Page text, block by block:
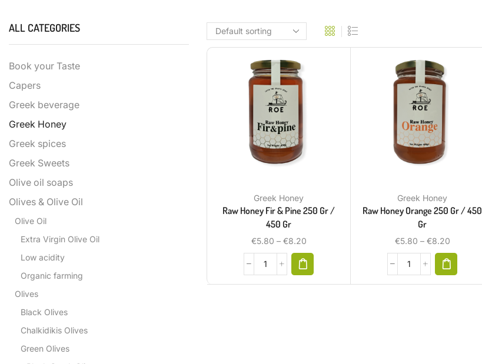
Greek Honey
Raw Honey Fir & Pine 250 Gr /
450 Gr
€5.80 – €8.20
Greek Honey
Raw Honey Orange 250 Gr / 450
Gr
€5.80 – €8.20
ALL CATEGORIES
Book your Taste
Capers
Greek beverage
Greek Honey
Greek spices
Greek Sweets
Olive oil soaps
Olives & Olive Oil
Olive Oil
Extra Virgin Olive Oil
Low acidity
Organic farming
Olives
Black Olives
Chalkidikis Olives
Green Olives